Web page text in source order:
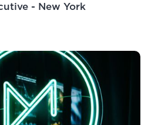
- New York